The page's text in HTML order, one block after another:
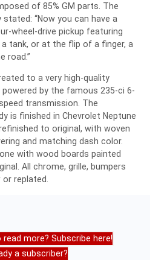
of 85% GM parts. The
stated: “Now you can have a
wheel-drive pickup featuring
tank, or at the flip of a finger, a
road.”
to a very high-quality
by the famous 235-ci 6-
transmission. The
is finished in Chevrolet Neptune
to original, with woven
and matching dash color.
with wood boards painted
All chrome, grille, bumpers
or replated.
more? Subscribe here!
a subscriber?